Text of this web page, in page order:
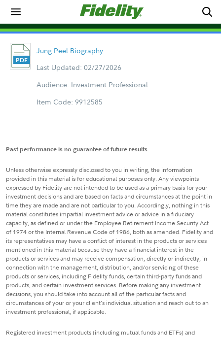
Jung Peel Biography
Last Updated: 02/27/2026
Audience: Investment Professional
Item Code: 9912585
Past performance is no guarantee of future results.
Unless otherwise expressly disclosed to you in writing, the information
provided in this material is for educational purposes only. Any viewpoints
expressed by Fidelity are not intended to be used as a primary basis for your
investment decisions and are based on facts and circumstances at the point in
time they are made and are not particular to you. Accordingly, nothing in this
material constitutes impartial investment advice or advice in a fiduciary
capacity, as defined or under the Employee Retirement Income Security Act
of 1974 or the Internal Revenue Code of 1986, both as amended. Fidelity and
its representatives may have a conflict of interest in the products or services
mentioned in this material because they have a financial interest in the
products or services and may receive compensation, directly or indirectly, in
connection with the management, distribution, and/or servicing of these
products or services, including Fidelity funds, certain third-party funds and
products, and certain investment services. Before making any investment
decisions, you should take into account all of the particular facts and
circumstances of your or your client's individual situation and reach out to an
investment professional, if applicable.
Registered investment products (including mutual funds and ETFs) and